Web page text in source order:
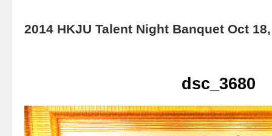
2014 HKJU Talent Night Banquet Oct
dsc_3680